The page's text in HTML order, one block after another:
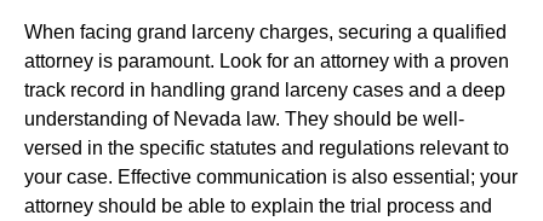
When facing grand larceny charges, securing a qualified
attorney is paramount. Look for an attorney with a proven
track record in handling grand larceny cases and a deep
understanding of Nevada law. They should be well-
versed in the specific statutes and regulations relevant to
your case. Effective communication is also essential; your
attorney should be able to explain the trial process and